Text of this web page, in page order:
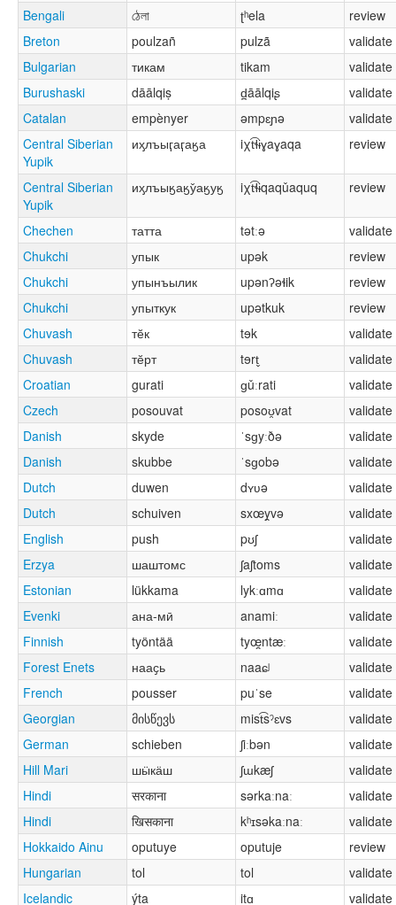
Bengali
ঠেলা ʈʰela
review
Breton
poulzañ pulzã
validate
Bulgarian
тикам tikam
validate
Burushaski
dāālqiṣ d̪āālqiʂ
validate
Catalan
empènyer əmpɛɲə
validate
Central Siberian
Yupik
иӽлъыӷаӷаӄа iχt͡ɬɨɣaɣaqa review
Central Siberian
Yupik
иӽлъыӄаӄу̌аӄуӄ iχt͡ɬɨqaqǔaquq review
Chechen татта tətːə
validate
Chukchi
упык upək
review
Chukchi
упынъылик upənʔəɬik
review
Chukchi
упыткук upətkuk
review
Chuvash
тӗк tɘk
validate
Chuvash
тӗрт tɘrt̬
validate
Croatian
gurati ɡǔːrati
validate
Czech
posouvat posoʊ̯vat
validate
Danish
skyde ˈsɡyːðə
validate
Danish
skubbe ˈsɡobə
validate
Dutch
duwen dʏʋə
validate
Dutch
schuiven sxœy̯və
validate
English
push pʊʃ
validate
Erzya
шаштомс ʃaʃtoms
validate
Estonian
lükkama lykːɑmɑ
validate
Evenki
ана-мӣ anamiː
validate
Finnish
työntää tyœ̯ntæː
validate
Forest Enets
нааҫь naaɕʲ
validate
French
pousser puˈse
validate
Georgian
მისწევს mist͡sˀɛvs
validate
German
schieben ʃiːbən
validate
Hill Mari
шӹкӓш ʃɯkæʃ
validate
Hindi
सरकाना sərkaːnaː
validate
Hindi
खिसकाना kʰɪsəkaːnaː
validate
Hokkaido Ainu
oputuye oputuje
review
Hungarian
tol tol
validate
Icelandic
ýta itɑ validate